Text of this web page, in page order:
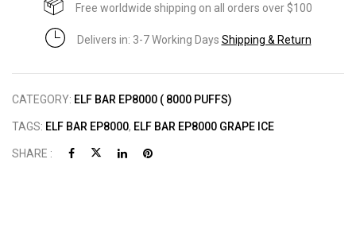
Free worldwide shipping on all orders over $100
Delivers in: 3-7 Working Days Shipping & Return
CATEGORY: ELF BAR EP8000 ( 8000 PUFFS)
TAGS: ELF BAR EP8000, ELF BAR EP8000 GRAPE ICE
SHARE :